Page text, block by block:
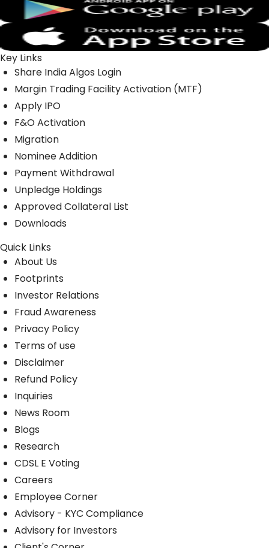
Key Links
Share India Algos Login
Margin Trading Facility Activation (MTF)
Apply IPO
F&O Activation
Migration
Nominee Addition
Payment Withdrawal
Unpledge Holdings
Approved Collateral List
Downloads
Quick Links
About Us
Footprints
Investor Relations
Fraud Awareness
Privacy Policy
Terms of use
Disclaimer
Refund Policy
Inquiries
News Room
Blogs
Research
CDSL E Voting
Careers
Employee Corner
Advisory - KYC Compliance
Advisory for Investors